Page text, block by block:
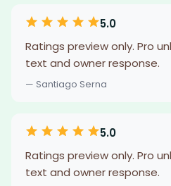
5.0
Ratings preview only. Pro
text and owner response.
— Santiago Serna
5.0
Ratings preview only. Pro
text and owner response.